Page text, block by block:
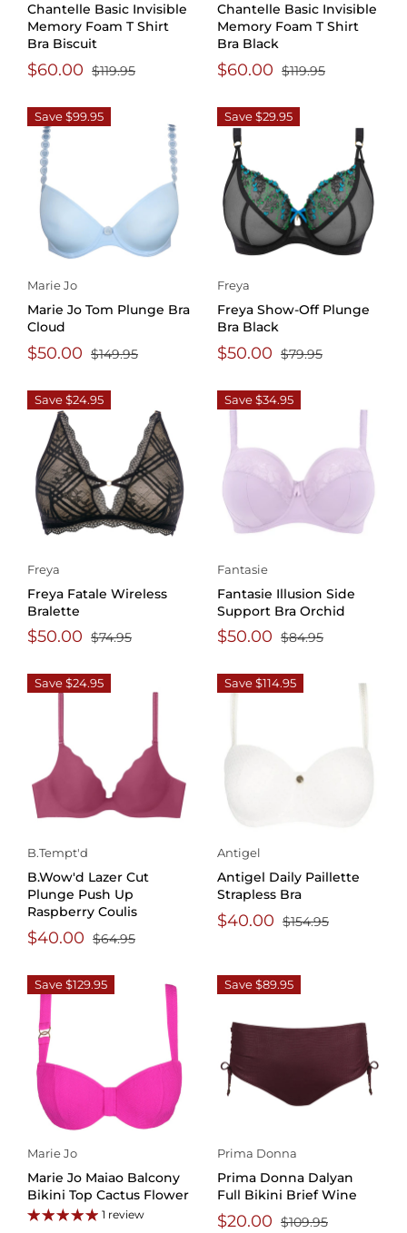
Chantelle Basic Invisible
Memory Foam T Shirt
Bra Biscuit
$60.00 $119.95
Chantelle Basic Invisible
Memory Foam T Shirt
Bra Black
$60.00 $119.95
Save $99.95
Marie Jo
Marie Jo Tom Plunge Bra
Cloud
$50.00 $149.95
Save $29.95
Freya
Freya Show-Off Plunge
Bra Black
$50.00 $79.95
Save $24.95
Freya
Freya Fatale Wireless
Bralette
$50.00 $74.95
Save $34.95
Fantasie
Fantasie Illusion Side
Support Bra Orchid
$50.00 $84.95
Save $24.95
B.Tempt'd
B.Wow'd Lazer Cut
Plunge Push Up
Raspberry Coulis
$40.00 $64.95
Save $114.95
Antigel
Antigel Daily Paillette
Strapless Bra
$40.00 $154.95
Save $129.95
Marie Jo
Marie Jo Maiao Balcony
Bikini Top Cactus Flower
1 review
Save $89.95
Prima Donna
Prima Donna Dalyan
Full Bikini Brief Wine
$20.00 $109.95